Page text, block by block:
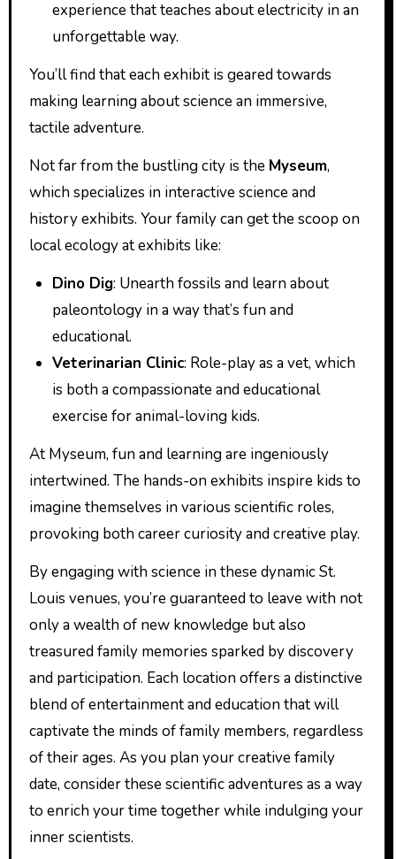
experience that teaches about electricity in an
unforgettable way.
You’ll find that each exhibit is geared towards
making learning about science an immersive,
tactile adventure.
Not far from the bustling city is the Myseum,
which specializes in interactive science and
history exhibits. Your family can get the scoop on
local ecology at exhibits like:
Dino Dig: Unearth fossils and learn about
paleontology in a way that’s fun and
educational.
Veterinarian Clinic: Role-play as a vet, which
is both a compassionate and educational
exercise for animal-loving kids.
At Myseum, fun and learning are ingeniously
intertwined. The hands-on exhibits inspire kids to
imagine themselves in various scientific roles,
provoking both career curiosity and creative play.
By engaging with science in these dynamic St.
Louis venues, you’re guaranteed to leave with not
only a wealth of new knowledge but also
treasured family memories sparked by discovery
and participation. Each location offers a distinctive
blend of entertainment and education that will
captivate the minds of family members, regardless
of their ages. As you plan your creative family
date, consider these scientific adventures as a way
to enrich your time together while indulging your
inner scientists.